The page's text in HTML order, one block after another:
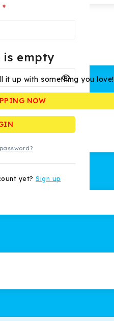
*
yet? Sign up
is empty
it up with something you love!
NOW